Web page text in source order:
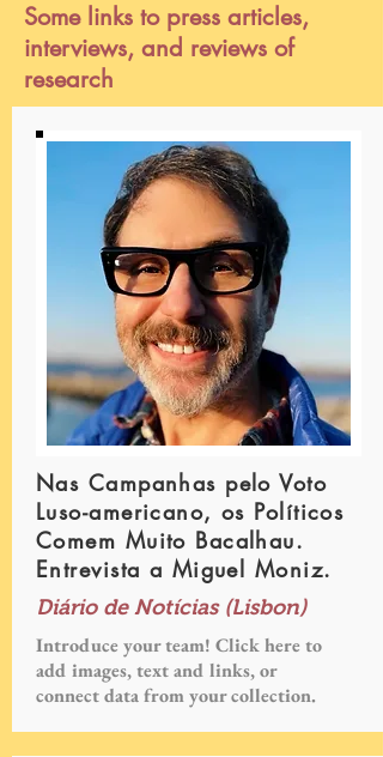
Some links to press articles,
interviews, and reviews of
research
Nas Campanhas pelo Voto
Luso-americano, os Políticos
Comem Muito Bacalhau.
Entrevista a Miguel Moniz.
Diário de Notícias (Lisbon)
Introduce your team! Click here to
add images, text and links, or
connect data from your collection.